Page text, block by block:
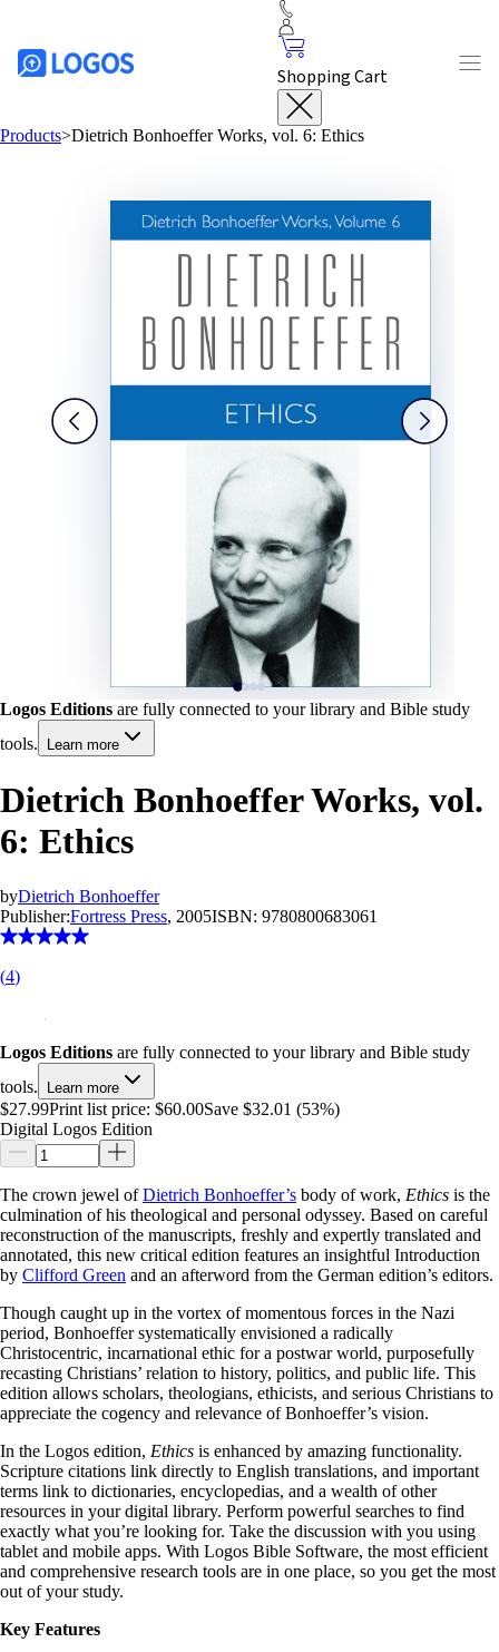
Shopping Cart
Products>Dietrich Bonhoeffer Works, vol. 6: Ethics
Logos Editions are fully connected to your library and Bible study
tools.
Learn more
Dietrich Bonhoeffer Works, vol.
6: Ethics
byDietrich Bonhoeffer
Publisher:Fortress Press, 2005ISBN: 9780800683061
(4)
Logos Editions are fully connected to your library and Bible study
tools.
Learn more
$27.99Print list price: $60.00Save $32.01 (53%)
Digital Logos Edition
The crown jewel ofDietrich Bonhoeffer’s body of work, Ethics is the
culmination of his theological and personal odyssey. Based on careful
reconstruction of the manuscripts, freshly and expertly translated and
annotated, this new critical edition features an insightful Introduction
by Clifford Green and an afterword from the German edition’s editors.
Though caught up in the vortex of momentous forces in the Nazi
period, Bonhoeffer systematically envisioned a radically
Christocentric, incarnational ethic for a postwar world, purposefully
recasting Christians’ relation to history, politics, and public life. This
edition allows scholars, theologians, ethicists, and serious Christians to
appreciate the cogency and relevance of Bonhoeffer’s vision.
In the Logos edition, Ethics is enhanced by amazing functionality.
Scripture citations link directly to English translations, and important
terms link to dictionaries, encyclopedias, and a wealth of other
resources in your digital library. Perform powerful searches to find
exactly what you’re looking for. Take the discussion with you using
tablet and mobile apps. With Logos Bible Software, the most efficient
and comprehensive research tools are in one place, so you get the most
out of your study.
Key Features